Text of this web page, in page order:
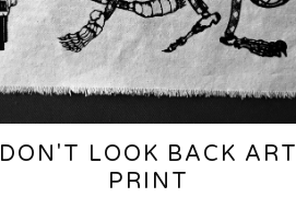
DON'T LOOK BACK ART
PRINT